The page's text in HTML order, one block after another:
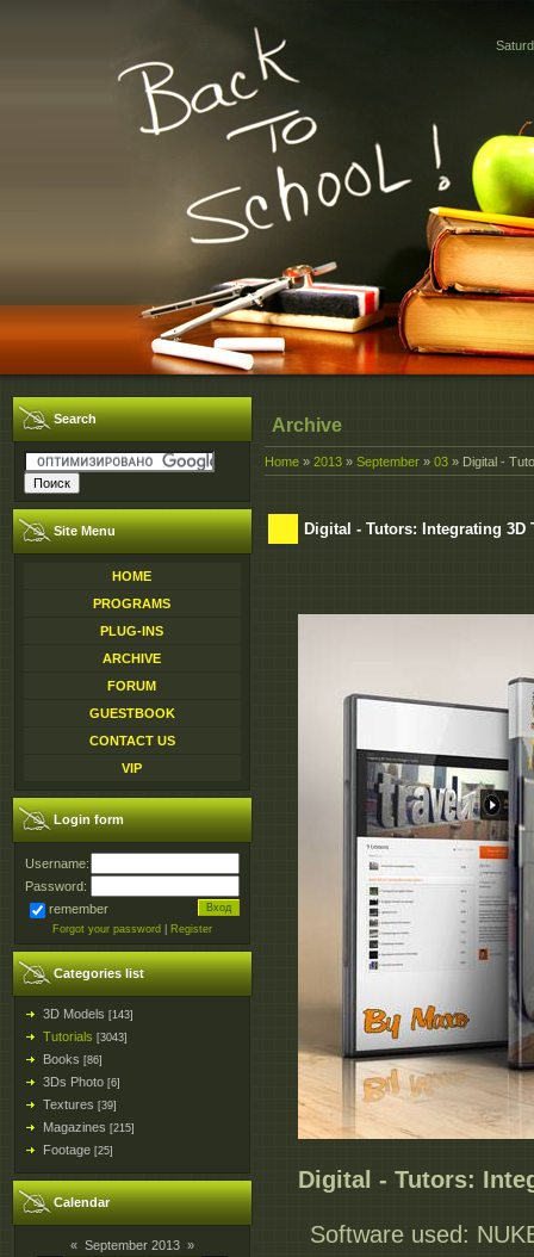
Search
Site Menu
HOME
PROGRAMS
PLUG-INS
ARCHIVE
FORUM
GUESTBOOK
CONTACT US
VIP
Login form
Username:
Password:
remember
Forgot your password Register
Categories list
3D Models [143]
Tutorials [3043]
Books [86]
3Ds Photo [6]
Textures [39]
Magazines [215]
Footage [25]
Calendar
« September 2013 »
Archive
Home » 2013 » September » 03 » Digital -
Digital - Tutors: Integrating
Digital - Tutors:
Software used: